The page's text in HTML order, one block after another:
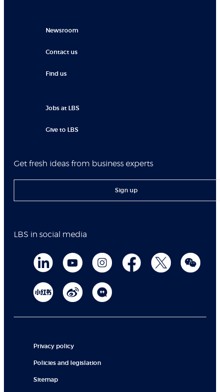
Newsroom
Contact us
Find us
Jobs at LBS
Give to LBS
Get fresh ideas from business experts
Sign up
LBS in social media
Privacy policy
Policies and legislation
Sitemap